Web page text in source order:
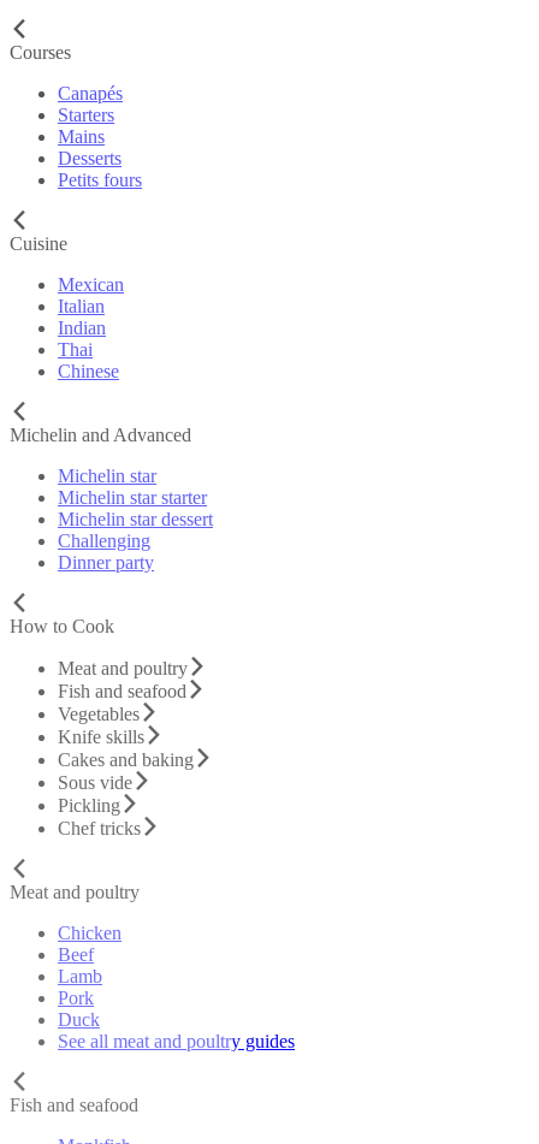
Courses
Canapés
Starters
Mains
Desserts
Petits fours
Cuisine
Mexican
Italian
Indian
Thai
Chinese
Michelin and Advanced
Michelin star
Michelin star starter
Michelin star dessert
Challenging
Dinner party
How to Cook
Meat and poultry
Fish and seafood
Vegetables
Knife skills
Cakes and baking
Sous vide
Pickling
Chef tricks
Meat and poultry
Chicken
Beef
Lamb
Pork
Duck
See all meat and poultry guides
Fish and seafood